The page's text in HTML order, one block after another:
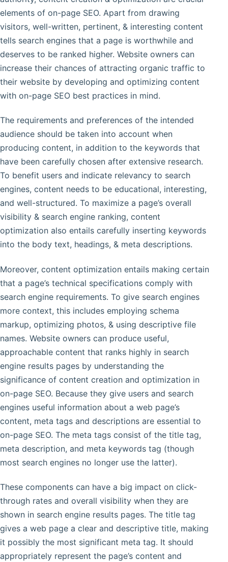
elements of on-page SEO. Apart from drawing
visitors, well-written, pertinent, & interesting content
tells search engines that a page is worthwhile and
deserves to be ranked higher. Website owners can
increase their chances of attracting organic traffic to
their website by developing and optimizing content
with on-page SEO best practices in mind.
The requirements and preferences of the intended
audience should be taken into account when
producing content, in addition to the keywords that
have been carefully chosen after extensive research.
To benefit users and indicate relevancy to search
engines, content needs to be educational, interesting,
and well-structured. To maximize a page’s overall
visibility & search engine ranking, content
optimization also entails carefully inserting keywords
into the body text, headings, & meta descriptions.
Moreover, content optimization entails making certain
that a page’s technical specifications comply with
search engine requirements. To give search engines
more context, this includes employing schema
markup, optimizing photos, & using descriptive file
names. Website owners can produce useful,
approachable content that ranks highly in search
engine results pages by understanding the
significance of content creation and optimization in
on-page SEO. Because they give users and search
engines useful information about a web page’s
content, meta tags and descriptions are essential to
on-page SEO. The meta tags consist of the title tag,
meta description, and meta keywords tag (though
most search engines no longer use the latter).
These components can have a big impact on click-
through rates and overall visibility when they are
shown in search engine results pages. The title tag
gives a web page a clear and descriptive title, making
it possibly the most significant meta tag. It should
appropriately represent the page’s content and